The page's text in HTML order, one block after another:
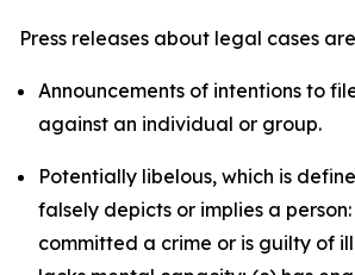
Press releases about legal cases
Announcements of intentions to
against an individual or group.
Potentially libelous, which is
falsely depicts or implies a
committed a crime or is guilty of